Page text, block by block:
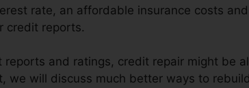
rate, an affordable insurance costs
credit reports.
reports and ratings, credit repair might be
we will discuss much better ways to